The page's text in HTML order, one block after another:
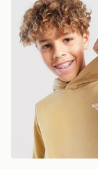
International
countries.
Selected
guaranteed
Visit our
International